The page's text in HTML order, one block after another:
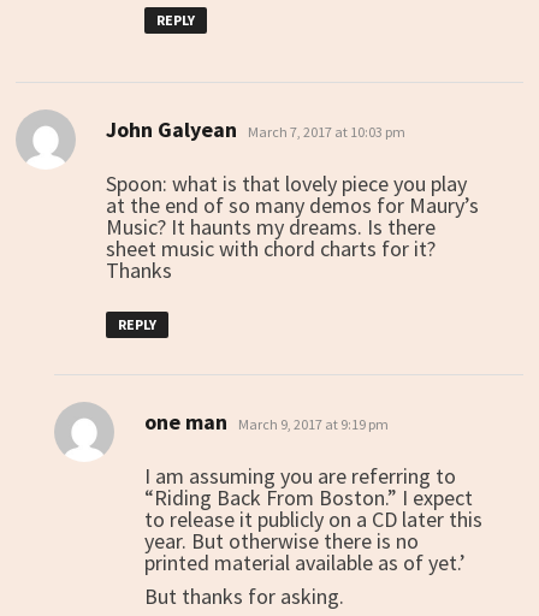
REPLY
John Galyean says:
March 7, 2017 at 10:03 pm
Spoon: what is that lovely piece you play
at the end of so many demos for Maury’s
Music? It haunts my dreams. Is there
sheet music with chord charts for it?
Thanks
REPLY
one man says:
March 9, 2017 at 9:19 pm
I am assuming you are referring to
“Riding Back From Boston.” I expect
to release it publicly on a CD later this
year. But otherwise there is no
printed material available as of yet.’
But thanks for asking.